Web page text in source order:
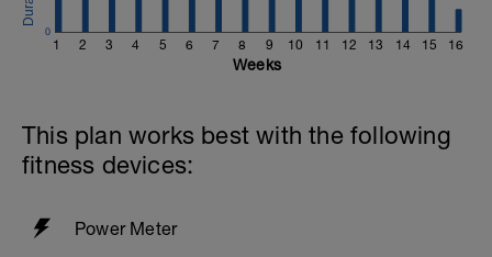
1 2 3 4 5 6 7 8 9 10 11 12 13 14 15 16
0
Weeks
This plan works best with the following
fitness devices:
Power Meter